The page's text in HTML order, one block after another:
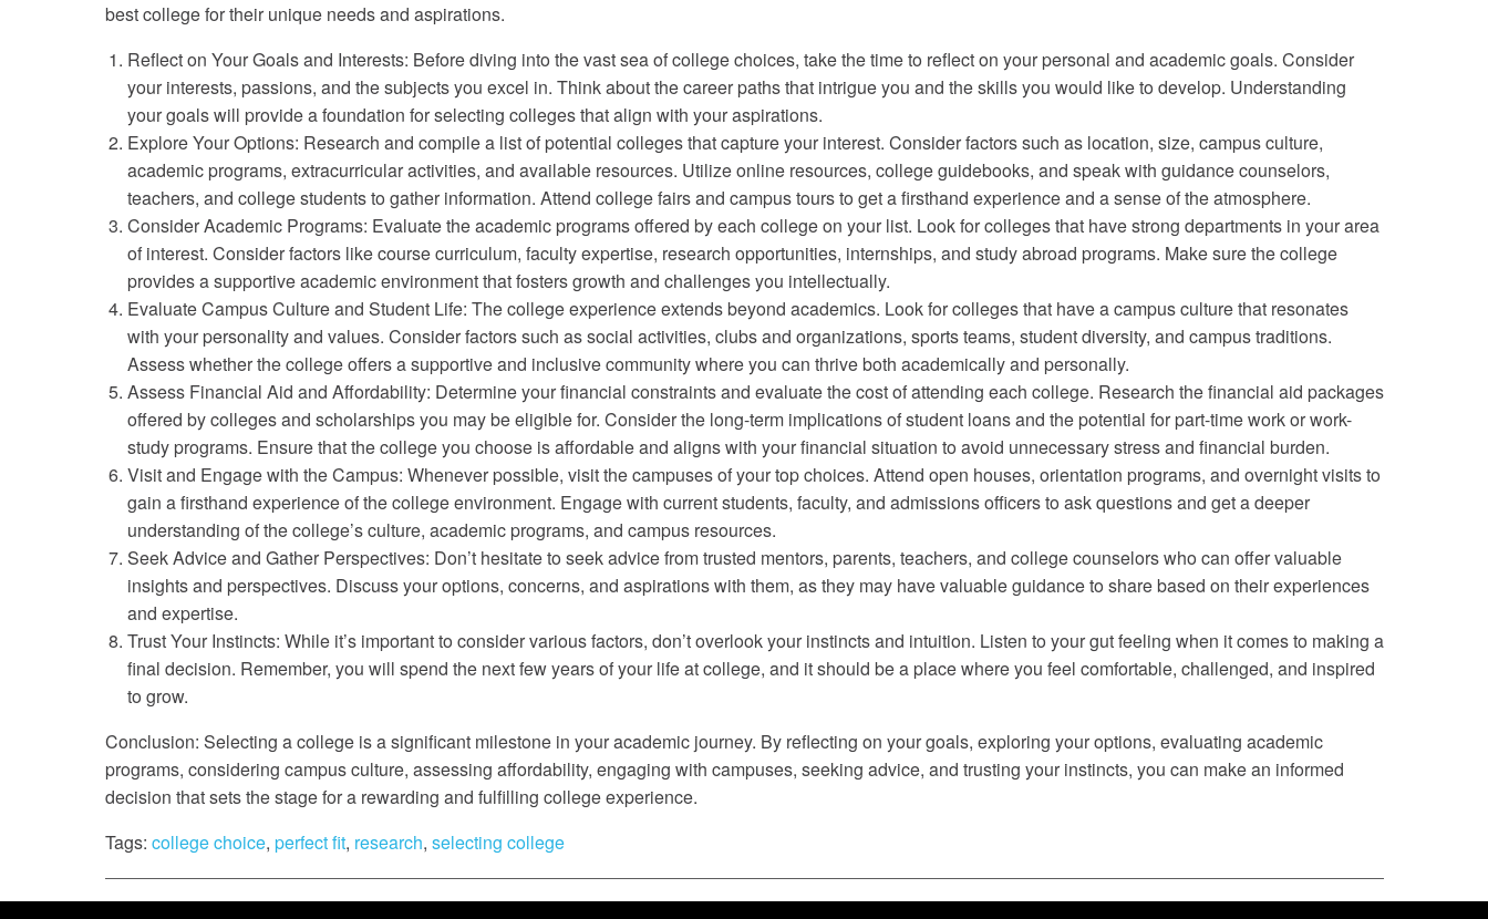
best college for their unique needs and aspirations.
Reflect on Your Goals and Interests: Before diving into the vast sea of college choices, take the time to reflect on your personal and academic goals. Consider
your interests, passions, and the subjects you excel in. Think about the career paths that intrigue you and the skills you would like to develop. Understanding
your goals will provide a foundation for selecting colleges that align with your aspirations.
Explore Your Options: Research and compile a list of potential colleges that capture your interest. Consider factors such as location, size, campus culture,
academic programs, extracurricular activities, and available resources. Utilize online resources, college guidebooks, and speak with guidance counselors,
teachers, and college students to gather information. Attend college fairs and campus tours to get a firsthand experience and a sense of the atmosphere.
Consider Academic Programs: Evaluate the academic programs offered by each college on your list. Look for colleges that have strong departments in your area
of interest. Consider factors like course curriculum, faculty expertise, research opportunities, internships, and study abroad programs. Make sure the college
provides a supportive academic environment that fosters growth and challenges you intellectually.
Evaluate Campus Culture and Student Life: The college experience extends beyond academics. Look for colleges that have a campus culture that resonates
with your personality and values. Consider factors such as social activities, clubs and organizations, sports teams, student diversity, and campus traditions.
Assess whether the college offers a supportive and inclusive community where you can thrive both academically and personally.
Assess Financial Aid and Affordability: Determine your financial constraints and evaluate the cost of attending each college. Research the financial aid packages
offered by colleges and scholarships you may be eligible for. Consider the long-term implications of student loans and the potential for part-time work or work-
study programs. Ensure that the college you choose is affordable and aligns with your financial situation to avoid unnecessary stress and financial burden.
Visit and Engage with the Campus: Whenever possible, visit the campuses of your top choices. Attend open houses, orientation programs, and overnight visits to
gain a firsthand experience of the college environment. Engage with current students, faculty, and admissions officers to ask questions and get a deeper
understanding of the college’s culture, academic programs, and campus resources.
Seek Advice and Gather Perspectives: Don’t hesitate to seek advice from trusted mentors, parents, teachers, and college counselors who can offer valuable
insights and perspectives. Discuss your options, concerns, and aspirations with them, as they may have valuable guidance to share based on their experiences
and expertise.
Trust Your Instincts: While it’s important to consider various factors, don’t overlook your instincts and intuition. Listen to your gut feeling when it comes to making a
final decision. Remember, you will spend the next few years of your life at college, and it should be a place where you feel comfortable, challenged, and inspired
to grow.
Conclusion: Selecting a college is a significant milestone in your academic journey. By reflecting on your goals, exploring your options, evaluating academic
programs, considering campus culture, assessing affordability, engaging with campuses, seeking advice, and trusting your instincts, you can make an informed
decision that sets the stage for a rewarding and fulfilling college experience.
Tags: college choice, perfect fit, research, selecting college